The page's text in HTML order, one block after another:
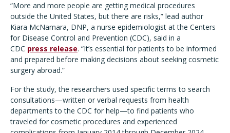
“More and more people are getting medical procedures
outside the United States, but there are risks,” lead author
Kiara McNamara, DNP, a nurse epidemiologist at the Centers
for Disease Control and Prevention (CDC), said in a
CDC press release. “It’s essential for patients to be informed
and prepared before making decisions about seeking cosmetic
surgery abroad.”
For the study, the researchers used specific terms to search
consultations—written or verbal requests from health
departments to the CDC for help—to find patients who
traveled for cosmetic procedures and experienced